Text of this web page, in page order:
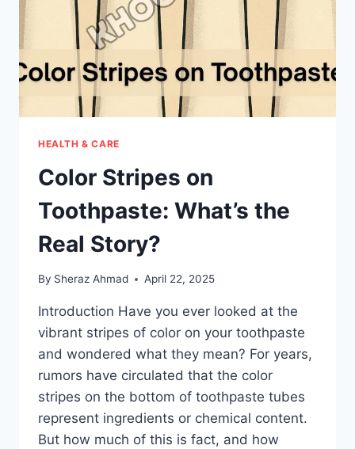
UPDATE?
HEALTH & CARE
Color Stripes on
Toothpaste: What’s the
Real Story?
By Sheraz Ahmad April 22, 2025
Introduction Have you ever looked at the
vibrant stripes of color on your toothpaste
and wondered what they mean? For years,
rumors have circulated that the color
stripes on the bottom of toothpaste tubes
represent ingredients or chemical content.
But how much of this is fact, and how